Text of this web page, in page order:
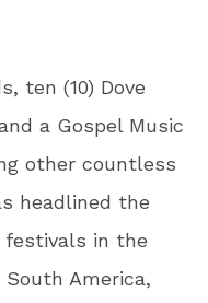
ten (10) Dove
a Gospel Music
other countless
headlined the
festivals in the
America,